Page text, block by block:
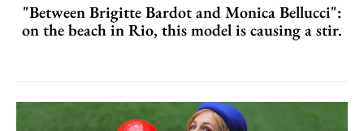
"Between Brigitte Bardot and Monica Bellucci":
on the beach in Rio, this model is causing a stir.